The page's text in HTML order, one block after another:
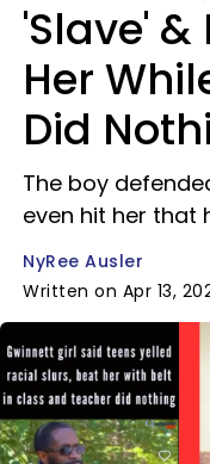
'Slave' &
Her
Did
The boy
even hit her that
NyRee Ausler
Written on Apr 13,